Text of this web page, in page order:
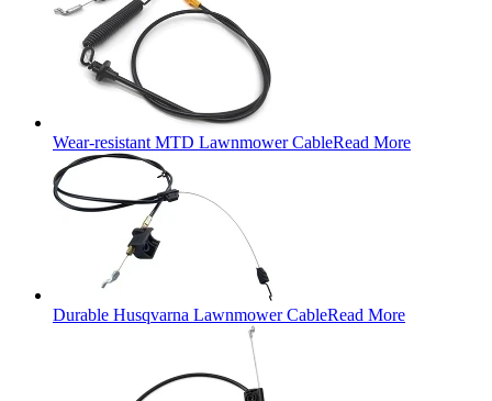
Wear-resistant MTD Lawnmower CableRead More
Durable Husqvarna Lawnmower CableRead More